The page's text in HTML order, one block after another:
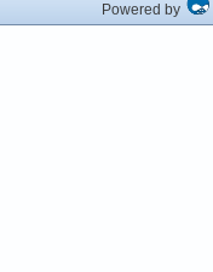
Powered by